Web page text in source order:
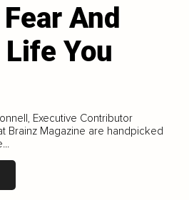
And
You
Executive Contributor
Brainz Magazine are handpicked